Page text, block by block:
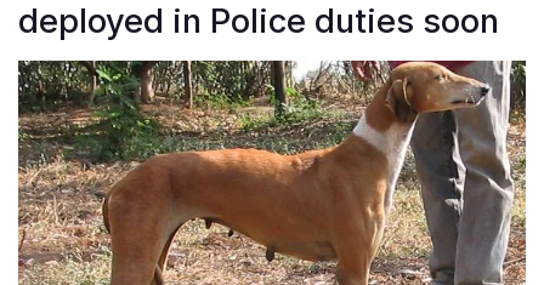
deployed in Police duties soon